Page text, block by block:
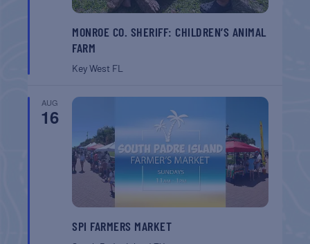
MONROE CO. SHERIFF: CHILDREN’S ANIMAL
FARM
Key West FL
AUG
16
SPI FARMERS MARKET